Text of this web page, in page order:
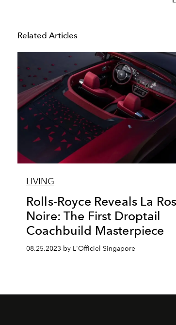
Related Articles
LIVING
Rolls-Royce Reveals La
Noire: The First Droptail
Coachbuild Masterpiece
08.25.2023 by L'Officiel Singapore